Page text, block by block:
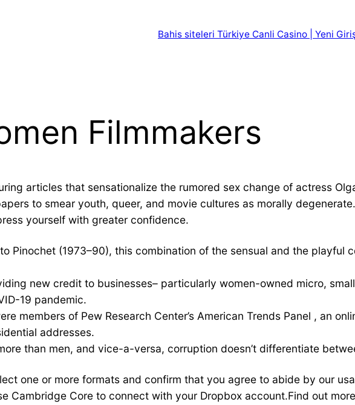
Bahis siteleri Türkiye Canli Casino | Yeni
Filmmakers
articles that sensationalize the rumored sex change of actress
to smear youth, queer, and movie cultures as morally
yourself with greater confidence.
Pinochet (1973–90), this combination of the sensual and the playful
new credit to businesses– particularly women-owned micro,
19 pandemic.
members of Pew Research Center’s American Trends Panel , an
addresses.
than men, and vice-a-versa, corruption doesn’t differentiate
one or more formats and confirm that you agree to abide by our
Cambridge Core to connect with your Dropbox account.Find out